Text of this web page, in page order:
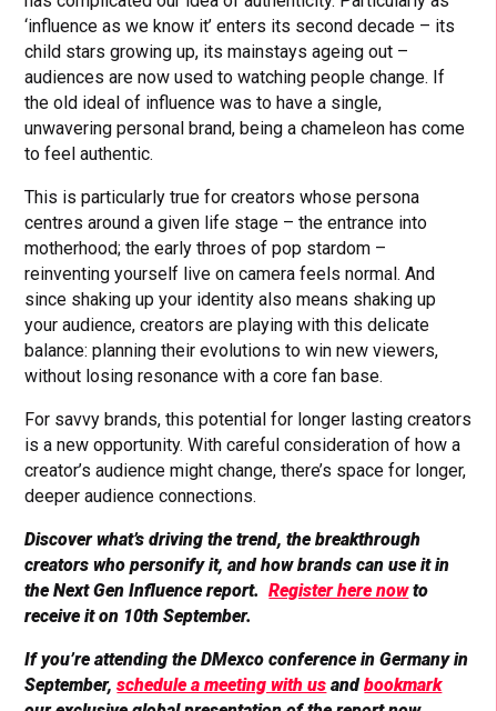
‘influence as we know it’ enters its second decade – its
child stars growing up, its mainstays ageing out –
audiences are now used to watching people change. If
the old ideal of influence was to have a single,
unwavering personal brand, being a chameleon has come
to feel authentic.
This is particularly true for creators whose persona
centres around a given life stage – the entrance into
motherhood; the early throes of pop stardom –
reinventing yourself live on camera feels normal. And
since shaking up your identity also means shaking up
your audience, creators are playing with this delicate
balance: planning their evolutions to win new viewers,
without losing resonance with a core fan base.
For savvy brands, this potential for longer lasting creators
is a new opportunity. With careful consideration of how a
creator’s audience might change, there’s space for longer,
deeper audience connections.
Discover what’s driving the trend, the breakthrough
creators who personify it, and how brands can use it in
the Next Gen Influence report.Register here nowto
receive it on 10th September.
If you’re attending the DMexco conference in Germany in
September,schedule a meeting with us andbookmark